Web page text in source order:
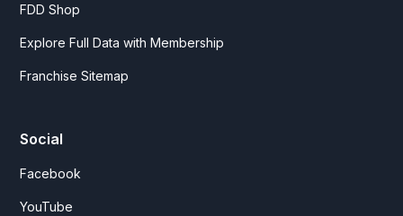
FDD Shop
Explore Full Data with Membership
Franchise Sitemap
Social
Facebook
YouTube